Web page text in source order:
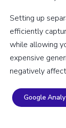
Setting up
efficiently
while allowing
expensive
negatively
Google